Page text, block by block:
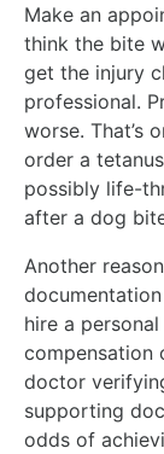
Make an
think the bite
get the injury
professional.
worse. That’s
order a
possibly life-
after a dog
Another
hire a
compensation
doctor
supporting
odds of